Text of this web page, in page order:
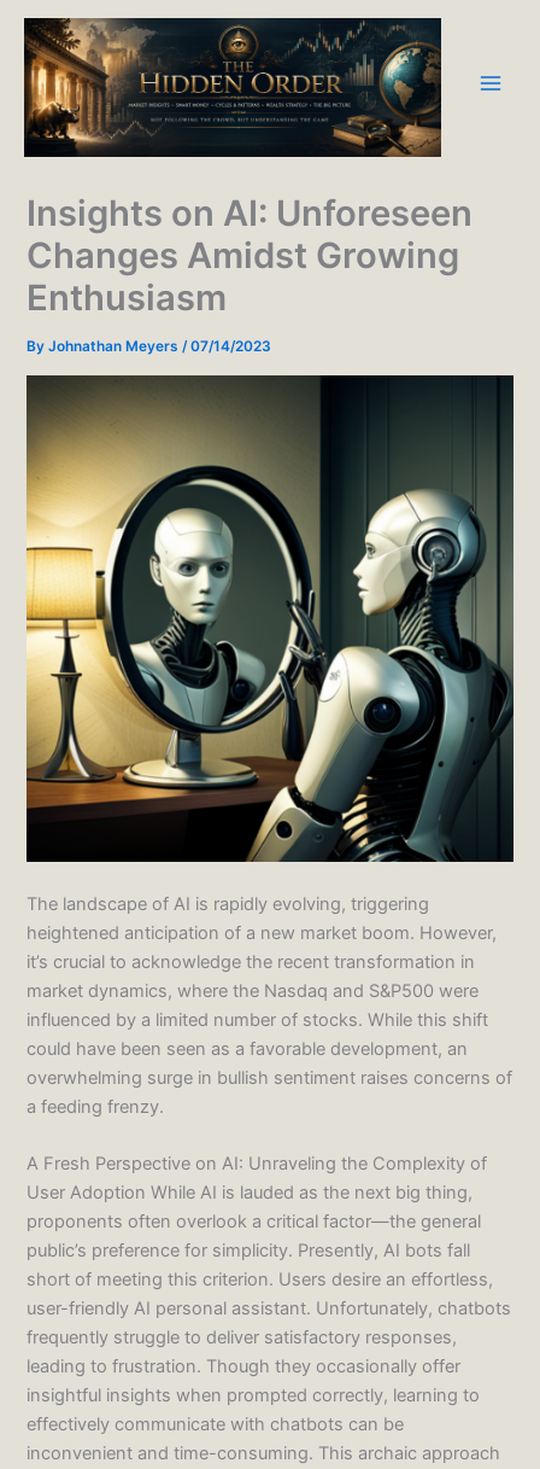
Skip
content
Insights on AI: Unforeseen
Changes Amidst Growing
Enthusiasm
ByJohnathan Meyers/07/14/2023
The landscape of AI is rapidly evolving, triggering
heightened anticipation of a new market boom. However,
it’s crucial to acknowledge the recent transformation in
market dynamics, where the Nasdaq and S&P500 were
influenced by a limited number of stocks. While this shift
could have been seen as a favorable development, an
overwhelming surge in bullish sentiment raises concerns of
a feeding frenzy.
A Fresh Perspective on AI: Unraveling the Complexity of
User Adoption While AI is lauded as the next big thing,
proponents often overlook a critical factor—the general
public’s preference for simplicity. Presently, AI bots fall
short of meeting this criterion. Users desire an effortless,
user-friendly AI personal assistant. Unfortunately, chatbots
frequently struggle to deliver satisfactory responses,
leading to frustration. Though they occasionally offer
insightful insights when prompted correctly, learning to
effectively communicate with chatbots can be
inconvenient and time-consuming. This archaic approach